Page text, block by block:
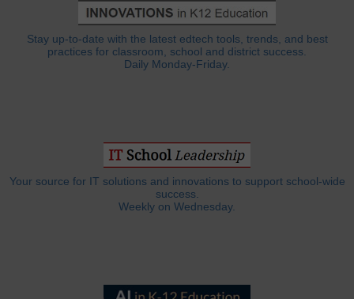
Stay up-to-date with the latest edtech tools, trends, and best
practices for classroom, school and district success.
Daily Monday-Friday.
Your source for IT solutions and innovations to support school-wide
success.
Weekly on Wednesday.